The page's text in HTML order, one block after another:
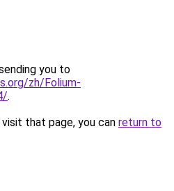
you to
zh/Folium-
.
that page, you can return to